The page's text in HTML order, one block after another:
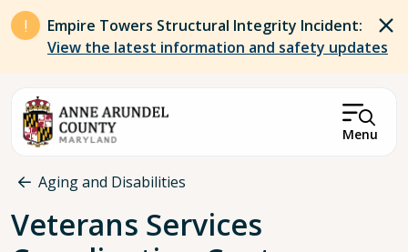
Skip to main content
Empire Towers Structural Integrity Incident:
View the latest information and safety updates
Menu
Breadcrumb
Aging and Disabilities
Veterans Services